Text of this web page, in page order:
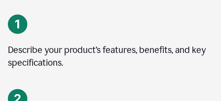
Describe your product’s features, benefits, and key
specifications.